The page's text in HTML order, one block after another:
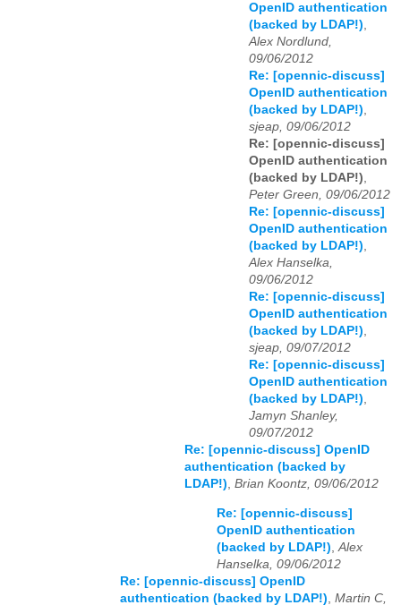
OpenID authentication
(backed by LDAP!),
Alex Nordlund,
09/06/2012
Re: [opennic-discuss]
OpenID authentication
(backed by LDAP!),
sjeap, 09/06/2012
Re: [opennic-discuss]
OpenID authentication
(backed by LDAP!),
Peter Green, 09/06/2012
Re: [opennic-discuss]
OpenID authentication
(backed by LDAP!),
Alex Hanselka,
09/06/2012
Re: [opennic-discuss]
OpenID authentication
(backed by LDAP!),
sjeap, 09/07/2012
Re: [opennic-discuss]
OpenID authentication
(backed by LDAP!),
Jamyn Shanley,
09/07/2012
Re: [opennic-discuss] OpenID
authentication (backed by
LDAP!), Brian Koontz, 09/06/2012
Re: [opennic-discuss]
OpenID authentication
(backed by LDAP!) Alex
Hanselka, 09/06/2012
Re: [opennic-discuss] OpenID
authentication (backed by LDAP!) Martin C,